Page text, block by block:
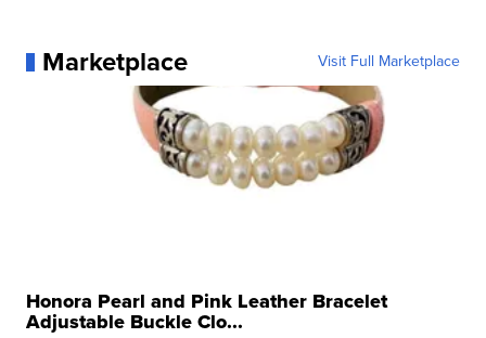
Marketplace Visit Full Marketplace
Honora Pearl and Pink Leather Bracelet
Adjustable Buckle Clo...